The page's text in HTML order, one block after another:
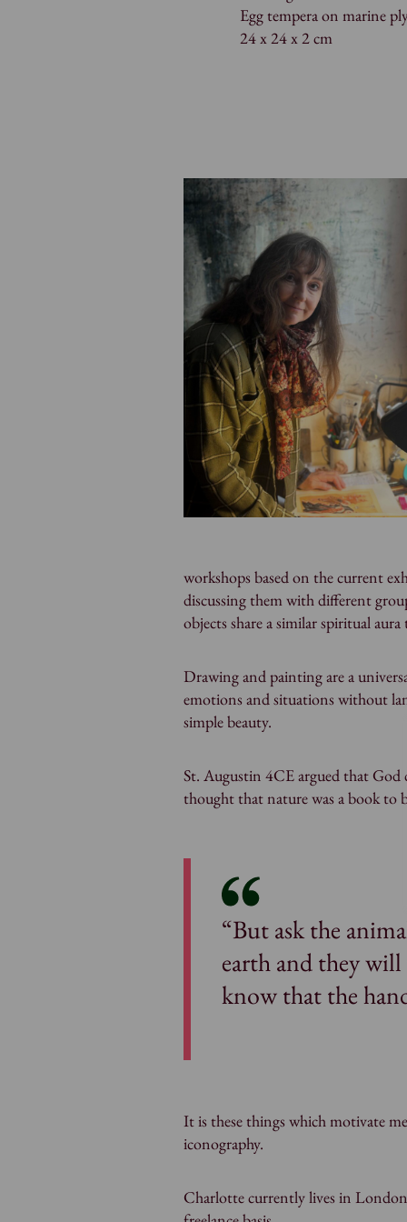
Egg tempera on marine
24 x 24 x 2 cm
workshops based on the current
discussing them with different
objects share a similar spiritual
Drawing and painting are a
emotions and situations without
simple beauty.
St. Augustin 4CE argued that
thought that nature was a book to
“But ask the
earth and they
know that the
It is these things which motivate
iconography.
Charlotte currently lives in